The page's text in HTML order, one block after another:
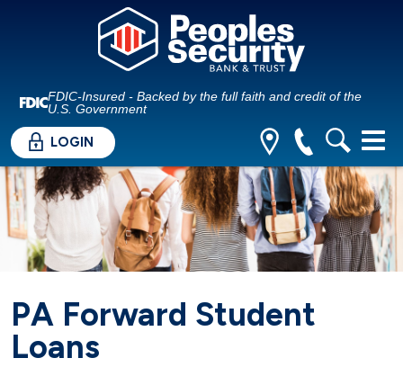
FDIC-Insured - Backed by the full faith and credit of the
U.S. Government
LOGIN
PA Forward Student
Loans